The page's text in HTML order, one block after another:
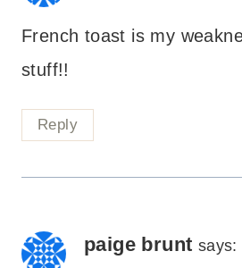
French toast is my
stuff!!
Reply
paige brunt says: